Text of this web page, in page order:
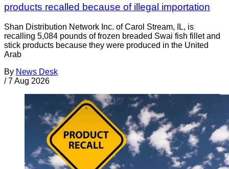
products recalled because of illegal importation
Shan Distribution Network Inc. of Carol Stream, IL, is
recalling 5,084 pounds of frozen breaded Swai fish fillet and
stick products because they were produced in the United
Arab
By News Desk
/ 7 Aug 2026